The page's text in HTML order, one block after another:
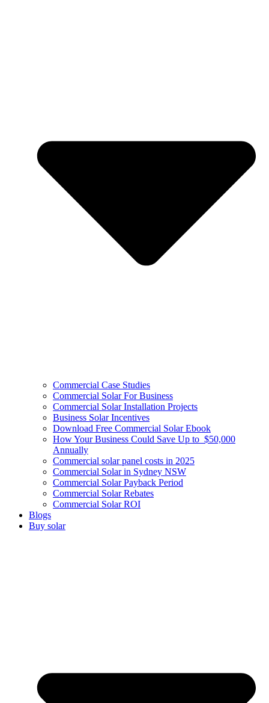
Commercial Case Studies
Commercial Solar For Business
Commercial Solar Installation Projects
Business Solar Incentives
Download Free Commercial Solar Ebook
How Your Business Could Save Up to $50,000
Annually
Commercial solar panel costs in 2025
Commercial Solar in Sydney NSW
Commercial Solar Payback Period
Commercial Solar Rebates
Commercial Solar ROI
Blogs
Buy solar